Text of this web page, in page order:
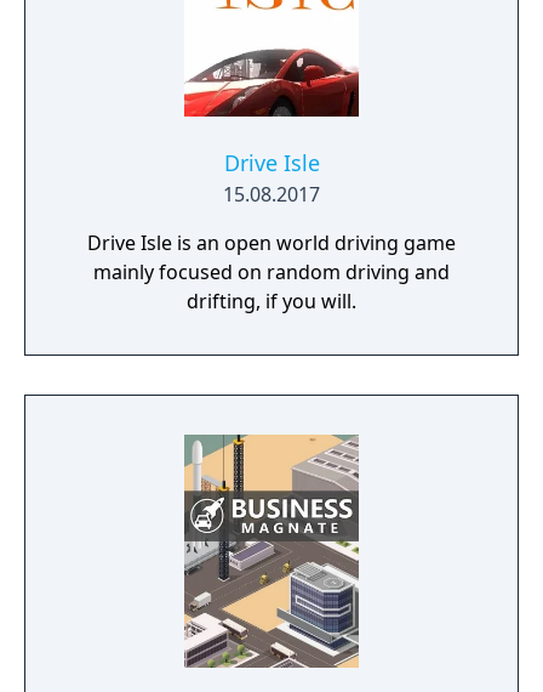
Drive Isle
15.08.2017
Drive Isle is an open world driving game
mainly focused on random driving and
drifting, if you will.